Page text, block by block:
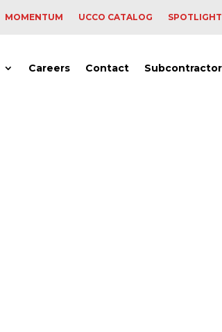
MOMENTUM UCCO CATALOG SPOTLIGHT
Careers Contact Subcontractor